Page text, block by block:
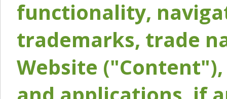
functionality,
trademarks, trade
Website